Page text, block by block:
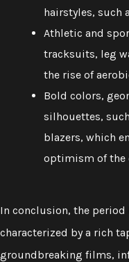
hairstyles, such
Athletic and
tracksuits, leg
the rise of
Bold colors,
silhouettes,
blazers, which
optimism of the
In conclusion, the period
characterized by a rich
groundbreaking films,